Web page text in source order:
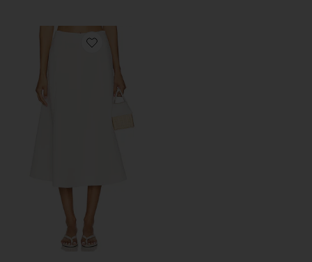
Favorite Fellini Skirt